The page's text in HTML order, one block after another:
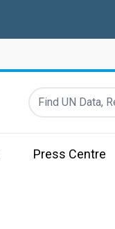
Find UN Data,
Press Centre